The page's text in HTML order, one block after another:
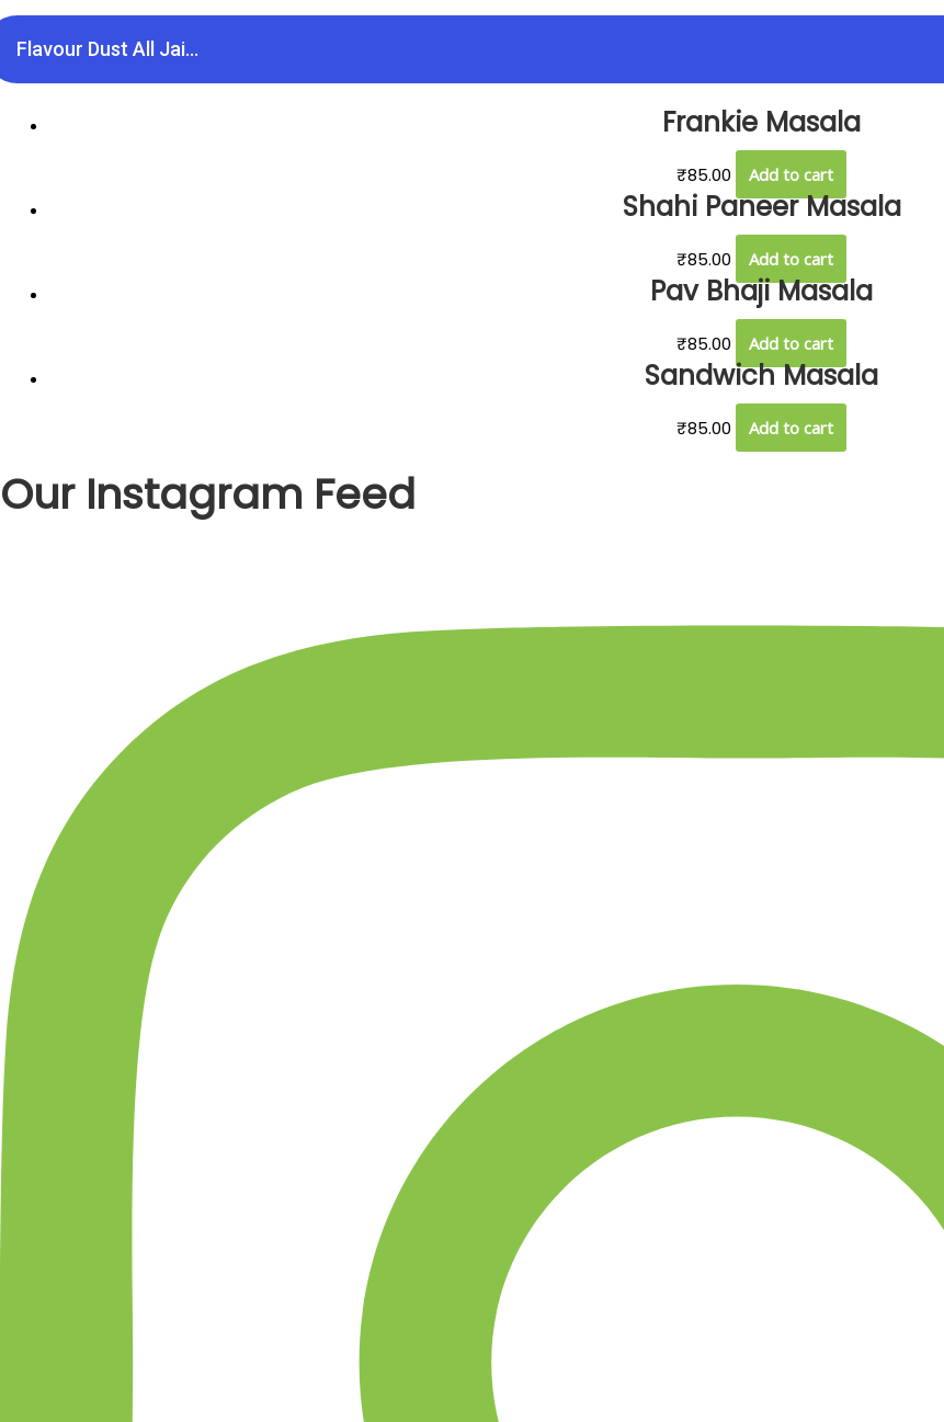
Flavour Dust All Jai...
Frankie Masala
₹85.00 Add to cart
Shahi Paneer Masala
₹85.00 Add to cart
Pav Bhaji Masala
₹85.00 Add to cart
Sandwich Masala
₹85.00 Add to cart
Our Instagram Feed